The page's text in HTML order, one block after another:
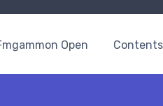
Open Contents